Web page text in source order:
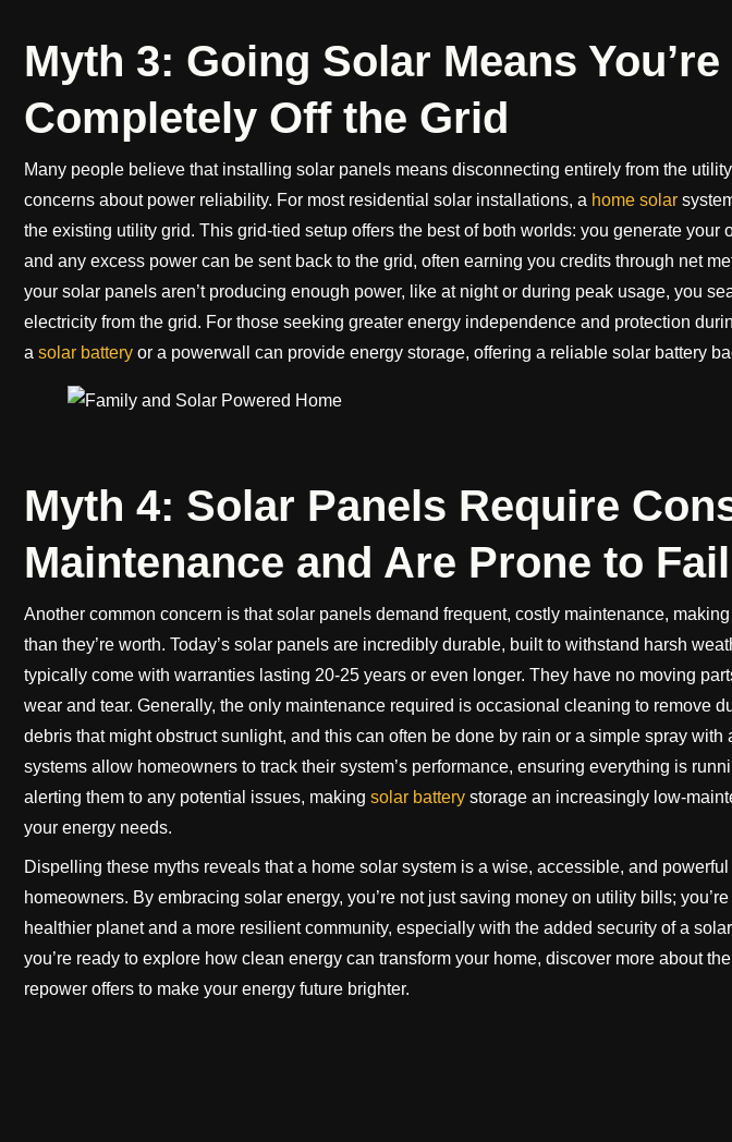
Myth 3: Going Solar Means You’re
Completely Off the Grid
Many people believe that installing solar panels means disconnecting entirely from the
concerns about power reliability. For most residential solar installations, a home solar
the existing utility grid. This grid-tied setup offers the best of both worlds: you generate your
and any excess power can be sent back to the grid, often earning you credits through net
your solar panels aren’t producing enough power, like at night or during peak usage, you
electricity from the grid. For those seeking greater energy independence and protection
a solar battery or a powerwall can provide energy storage, offering a reliable solar battery
Myth 4: Solar Panels Require
Maintenance and Are Prone to
Another common concern is that solar panels demand frequent, costly maintenance,
than they’re worth. Today’s solar panels are incredibly durable, built to withstand harsh
typically come with warranties lasting 20-25 years or even longer. They have no moving
wear and tear. Generally, the only maintenance required is occasional cleaning to remove
debris that might obstruct sunlight, and this can often be done by rain or a simple spray with
systems allow homeowners to track their system’s performance, ensuring everything is
alerting them to any potential issues, making solar battery storage an increasingly low-
your energy needs.
Dispelling these myths reveals that a home solar system is a wise, accessible, and
homeowners. By embracing solar energy, you’re not just saving money on utility bills;
healthier planet and a more resilient community, especially with the added security of a
you’re ready to explore how clean energy can transform your home, discover more about
repower offers to make your energy future brighter.